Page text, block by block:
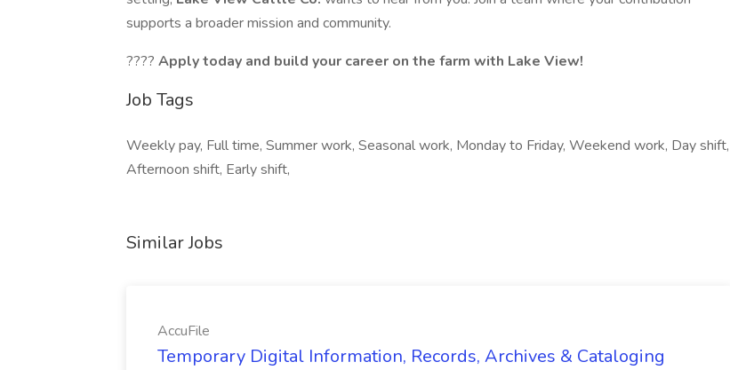
supports a broader mission and community.
???? Apply today and build your career on the farm with Lake View!
Job Tags
Weekly pay, Full time, Summer work, Seasonal work, Monday to Friday, Weekend work, Day shift,
Afternoon shift, Early shift,
Similar Jobs
AccuFile
Temporary Digital Information, Records, Archives & Cataloging